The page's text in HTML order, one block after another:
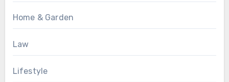
Home & Garden
Law
Lifestyle